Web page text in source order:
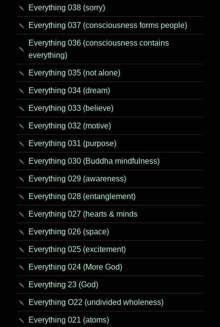
Everything 038 (sorry)
Everything 037 (consciousness forms people)
Everything 036 (consciousness contains
everything)
Everything 035 (not alone)
Everything 034 (dream)
Everything 033 (believe)
Everything 032 (motive)
Everything 031 (purpose)
Everything 030 (Buddha mindfulness)
Everything 029 (awareness)
Everything 028 (entanglement)
Everything 027 (hearts & minds
Everything 026 (space)
Everything 025 (excitement)
Everything 024 (More God)
Everything 23 (God)
Everything O22 (undivided wholeness)
Everything 021 (atoms)